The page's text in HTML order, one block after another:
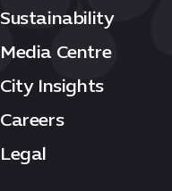
Sustainability
Media Centre
City Insights
Careers
Legal